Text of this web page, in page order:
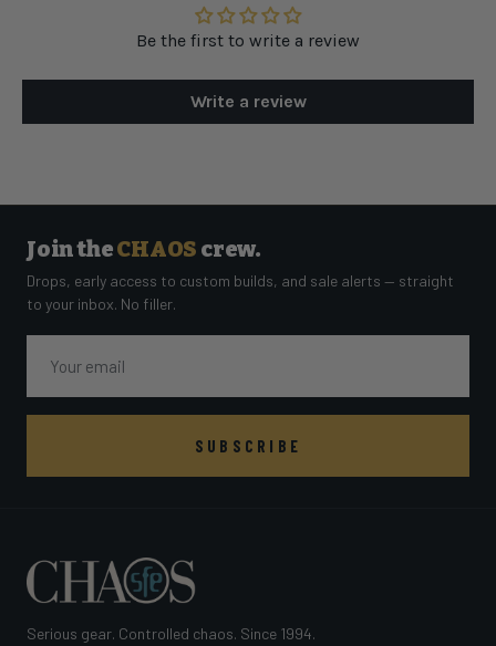
Be the first to write a review
Write a review
Join theCHAOS crew.
Drops, early access to custom builds, and sale alerts — straight
to your inbox. No filler.
SUBSCRIBE
Serious gear. Controlled chaos. Since 1994.